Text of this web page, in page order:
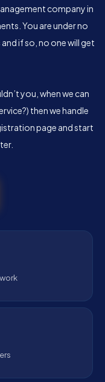
company in
You are under no
if so, no one will get
you, when we can
then we handle
page and start